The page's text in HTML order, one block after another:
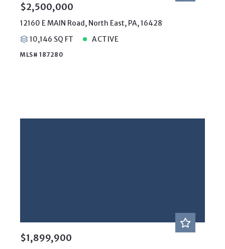
$2,500,000
12160 E MAIN Road, North East, PA, 16428
10,146 SQ FT
ACTIVE
MLS# 187280
$1,899,900